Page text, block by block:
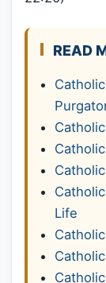
READ
Life